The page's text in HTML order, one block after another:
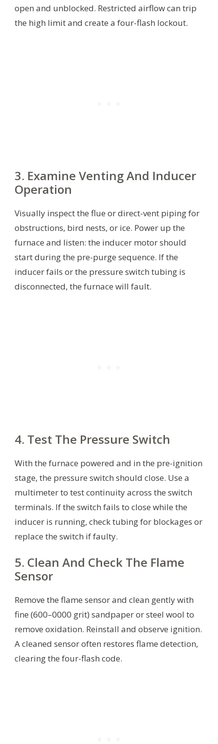
open and unblocked. Restricted airflow can trip
the high limit and create a four-flash lockout.
3. Examine Venting And Inducer
Operation
Visually inspect the flue or direct-vent piping for
obstructions, bird nests, or ice. Power up the
furnace and listen: the inducer motor should
start during the pre-purge sequence. If the
inducer fails or the pressure switch tubing is
disconnected, the furnace will fault.
4. Test The Pressure Switch
With the furnace powered and in the pre-ignition
stage, the pressure switch should close. Use a
multimeter to test continuity across the switch
terminals. If the switch fails to close while the
inducer is running, check tubing for blockages or
replace the switch if faulty.
5. Clean And Check The Flame
Sensor
Remove the flame sensor and clean gently with
fine (600–0000 grit) sandpaper or steel wool to
remove oxidation. Reinstall and observe ignition.
A cleaned sensor often restores flame detection,
clearing the four-flash code.